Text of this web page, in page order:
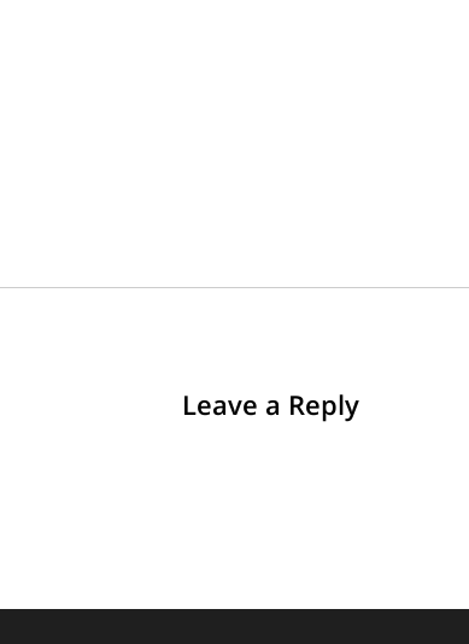
Leave a Reply